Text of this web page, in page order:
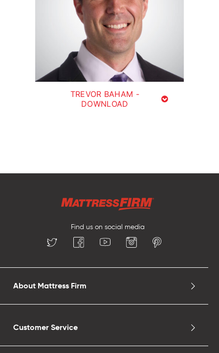
TREVOR BAHAM -
DOWNLOAD
Find us on social media
About Mattress Firm
Customer Service